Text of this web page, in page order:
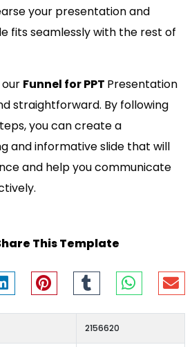
your presentation and
fits seamlessly with the rest of
our Funnel for PPT Presentation
straightforward. By following
you can create a
and informative slide that will
and help you communicate
This Template
2156620